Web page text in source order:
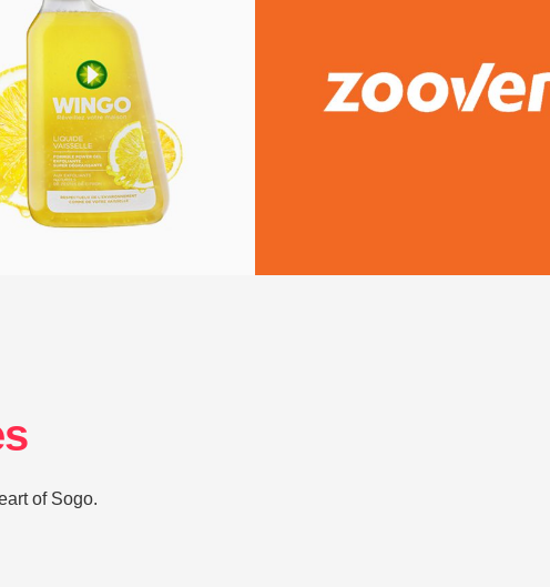
of Sogo.